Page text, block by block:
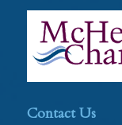
Contact Us